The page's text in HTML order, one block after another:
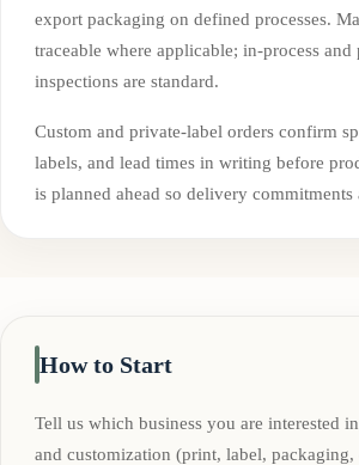
export packaging on defined processes.
traceable where applicable; in-process and
inspections are standard.
Custom and private-label orders confirm
labels, and lead times in writing before
is planned ahead so delivery commitments
How to Start
Tell us which business you are interested
and customization (print, label, packaging,